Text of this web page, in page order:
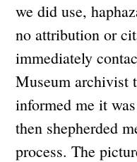
we did use,
no attribution or
immediately
Museum archivist
informed me it
then shepherded
process. The